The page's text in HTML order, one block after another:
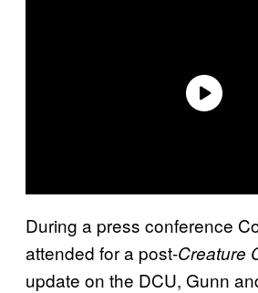
During a press conference
attended for a post-Creature
update on the DCU, Gunn